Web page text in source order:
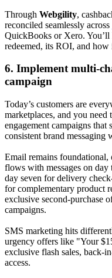
Through Webgility,
reconciled seamlessly across
QuickBooks or Xero.
redeemed, its ROI, and
6. Implement multi-
campaign
Today’s customers are
marketplaces, and you
engagement campaigns
consistent brand messaging
Email remains foundational,
flows with messages on day
day seven for delivery
for complementary product
exclusive second-purchase
campaigns.
SMS marketing hits
urgency offers like "Your
exclusive flash sales, back-
access.